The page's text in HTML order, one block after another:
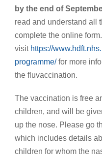
by the end of
read and understand all
complete the online
visit https://
programme/for more
the fluvaccination.
The vaccination is free
children, and will be
up the nose. Please go
which includes details
children for whom the